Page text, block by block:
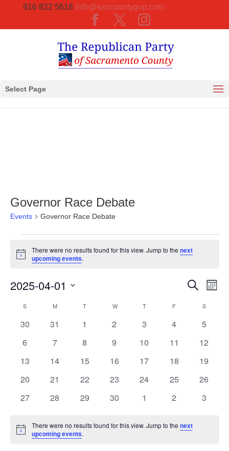
916 822 5618 info@saccountygop.com
Select Page
Governor Race Debate
Events Governor Race Debate
Notice
There were no results found for this view. Jump to thenext
upcoming events.
Events
and
Views
Search
Month
2025-04-01
Calendar
S MMONDAY T WWEDNESDAY
TTHURSDAY
F S
0
30
0
31
0
1
0
2
0
3
0
4
0
5
0
6
0
7
0
8
0
9
0
10
0
11
0
12
0
13
0
14
0
15
0
16
0
17
0
18
0
19
0
20
0
21
0
22
0
23
0
24
0
25
0
26
0
27
0
28
0
29
0
30
0
1
0
2
0
3
Notice
There were no results found for this view. Jump to thenext
upcoming events.